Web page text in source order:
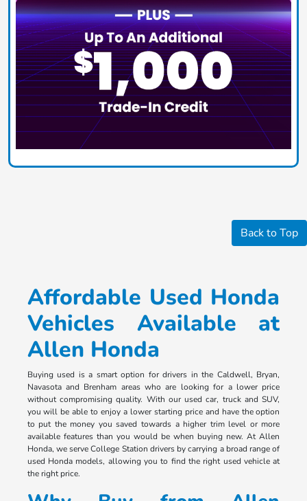
Back to Top
Affordable Used Honda
Vehicles Available at
Allen Honda
Buying used is a smart option for drivers in the Caldwell, Bryan,
Navasota and Brenham areas who are looking for a lower price
without compromising quality. With our used car, truck and SUV,
you will be able to enjoy a lower starting price and have the option
to put the money you saved towards a higher trim level or more
available features than you would be when buying new. At Allen
Honda, we serve College Station drivers by carrying a broad range of
used Honda models, allowing you to find the right used vehicle at
the right price.